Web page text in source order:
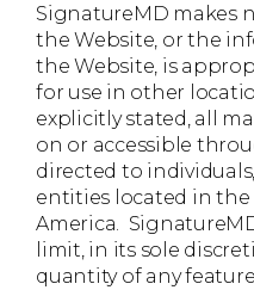
SignatureMD makes
the Website, or the
the Website, is
for use in other
explicitly stated, all
on or accessible
directed to
entities located in the
America.
limit, in its sole
quantity of any